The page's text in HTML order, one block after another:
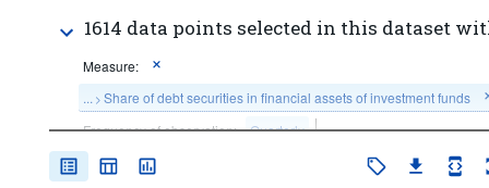
1614 data points selected in this dataset
Measure:
... > Share of debt securities in financial assets of investment funds
Frequency of observation:
Quarterly
Time period: